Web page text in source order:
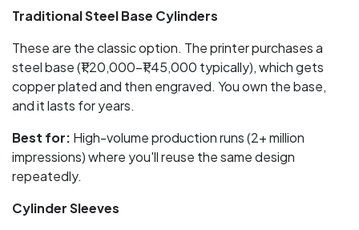
Traditional Steel Base Cylinders
These are the classic option. The printer purchases a
steel base (₹1,20,000–₹1,45,000 typically), which gets
copper plated and then engraved. You own the base,
and it lasts for years.
Best for: High-volume production runs (2+ million
impressions) where you'll reuse the same design
repeatedly.
Cylinder Sleeves